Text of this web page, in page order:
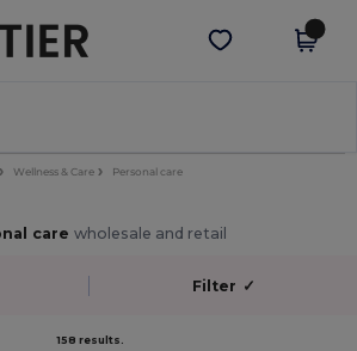
on app!
Get the app
Wellness & Care Personal care
care wholesale and retail
Filter ✓
158 results.